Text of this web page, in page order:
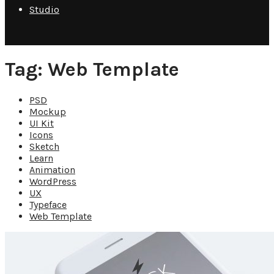
Studio
Tag: Web Template
PSD
Mockup
UI Kit
Icons
Sketch
Learn
Animation
WordPress
UX
Typeface
Web Template